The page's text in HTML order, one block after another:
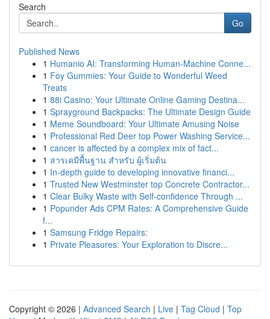
Search
Go
Published News
1 Humanio AI: Transforming Human-Machine Conne...
1 Foy Gummies: Your Guide to Wonderful Weed
Treats
1 88i Casino: Your Ultimate Online Gaming Destina...
1 Sprayground Backpacks: The Ultimate Design Guide
1 Meme Soundboard: Your Ultimate Amusing Noise
1 Professional Red Deer top Power Washing Service...
1 cancer is affected by a complex mix of fact...
1 สารเคมีพื้นฐาน สำหรับ ผู้เริ่มต้น
1 In-depth guide to developing innovative financi...
1 Trusted New Westminster top Concrete Contractor...
1 Clear Bulky Waste with Self-confidence Through ...
1 Popunder Ads CPM Rates: A Comprehensive Guide
f...
1 Samsung Fridge Repairs:
1 Private Pleasures: Your Exploration to Discre...
Copyright © 2026 | Advanced Search | Live | Tag Cloud | Top